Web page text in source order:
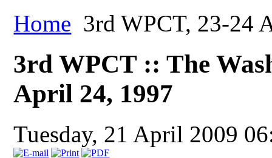
Home 3rd WPCT, 23-24
3rd WPCT :: The
April 24, 1997
Tuesday, 21 April 2009